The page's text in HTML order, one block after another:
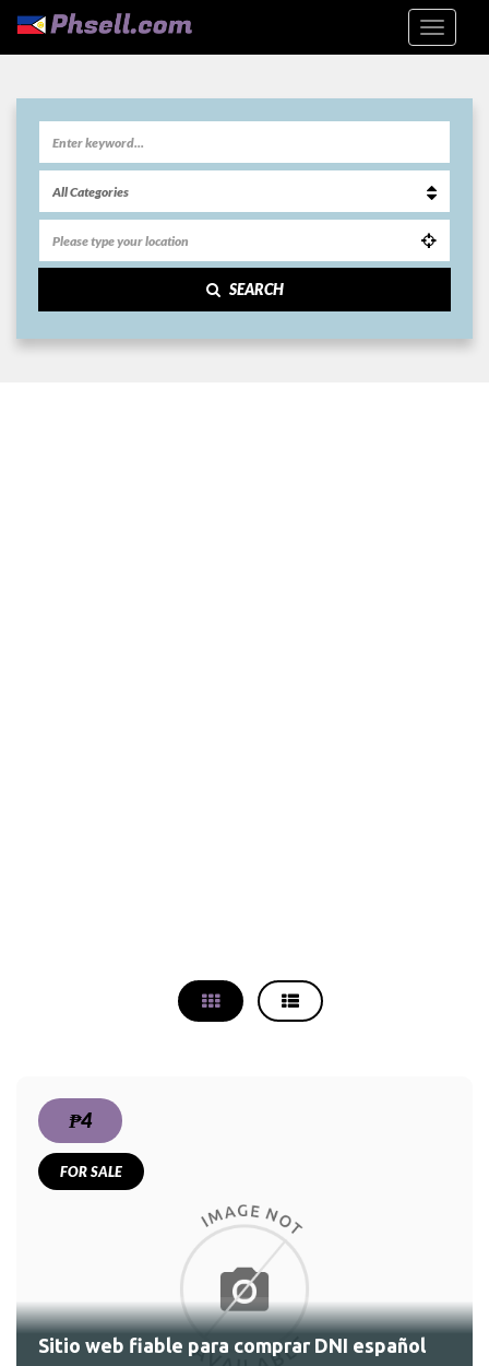
SEARCH
₱4
FOR SALE
Sitio web fiable para comprar DNI español